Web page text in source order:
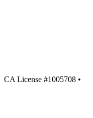
CA License #1005708 •